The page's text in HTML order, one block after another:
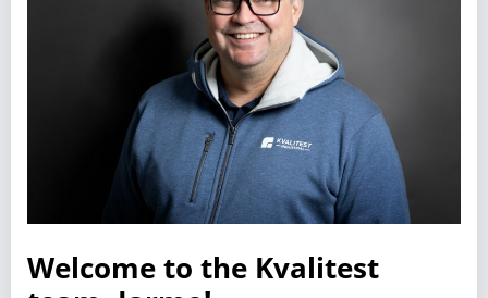
Welcome to the Kvalitest